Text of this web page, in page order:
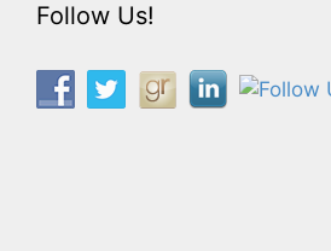
Follow Us!